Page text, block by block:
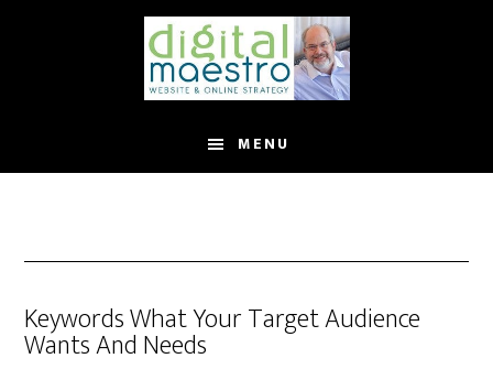
MENU
Keywords What Your Target Audience
Wants And Needs